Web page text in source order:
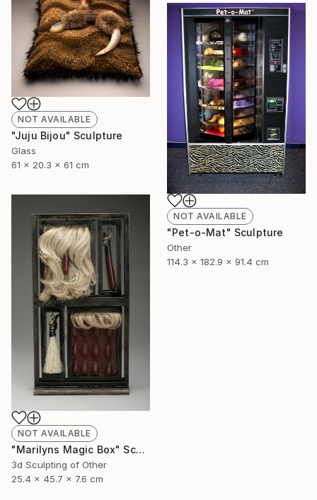
NOT AVAILABLE
"Juju Bijou" Sculpture
Glass
61 x 20.3 x 61 cm
NOT AVAILABLE
"Pet-o-Mat" Sculpture
Other
114.3 x 182.9 x 91.4 cm
NOT AVAILABLE
"Marilyns Magic Box" Sculpture
3d Sculpting of Other
25.4 x 45.7 x 7.6 cm